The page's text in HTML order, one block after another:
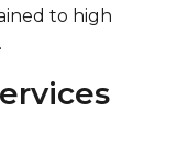
to high